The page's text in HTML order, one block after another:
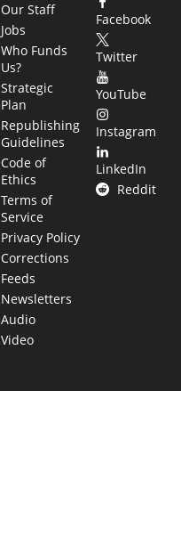
Our Staff
Jobs
Who Funds
Us?
Strategic
Plan
Republishing
Guidelines
Code of
Ethics
Terms of
Service
Privacy Policy
Corrections
Feeds
Newsletters
Audio
Video
Facebook
Twitter
YouTube
Instagram
LinkedIn
Reddit